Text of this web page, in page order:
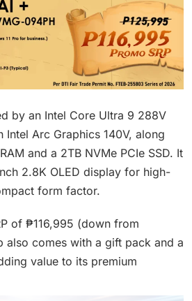
by an Intel Core Ultra 9 288V
Arc Graphics 140V, along
and a 2TB NVMe PCIe SSD. It
2.8K OLED display for high-
form factor.
of ₱116,995 (down from
also comes with a gift pack and a
value to its premium